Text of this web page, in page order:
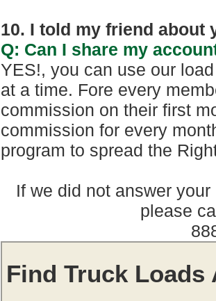
10. I told my friend about
Q: Can I share my
YES!, you can use our
at a time. Fore every
commission on their first
commission for every
program to spread the
If we did not answer
please
Find Truck Loads